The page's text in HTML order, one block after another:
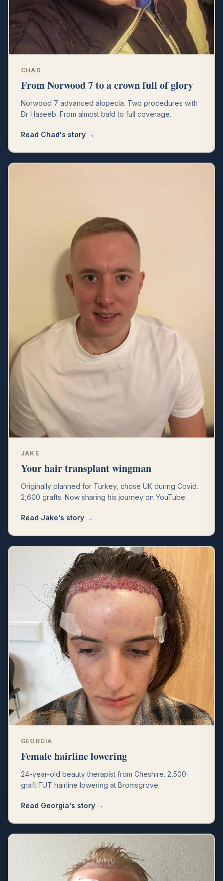
CHAD
From Norwood 7 to a crown full of glory
Norwood 7 advanced alopecia. Two procedures with
Dr Haseeb. From almost bald to full coverage.
Read Chad's story →
JAKE
Your hair transplant wingman
Originally planned for Turkey, chose UK during Covid.
2,600 grafts. Now sharing his journey on YouTube.
Read Jake's story →
GEORGIA
Female hairline lowering
24-year-old beauty therapist from Cheshire. 2,500-
graft FUT hairline lowering at Bromsgrove.
Read Georgia's story →